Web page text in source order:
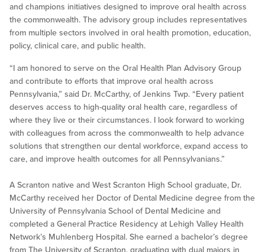
and champions initiatives designed to improve oral health across
the commonwealth. The advisory group includes representatives
from multiple sectors involved in oral health promotion, education,
policy, clinical care, and public health.
“I am honored to serve on the Oral Health Plan Advisory Group
and contribute to efforts that improve oral health across
Pennsylvania,” said Dr. McCarthy, of Jenkins Twp. “Every patient
deserves access to high-quality oral health care, regardless of
where they live or their circumstances. I look forward to working
with colleagues from across the commonwealth to help advance
solutions that strengthen our dental workforce, expand access to
care, and improve health outcomes for all Pennsylvanians.”
A Scranton native and West Scranton High School graduate, Dr.
McCarthy received her Doctor of Dental Medicine degree from the
University of Pennsylvania School of Dental Medicine and
completed a General Practice Residency at Lehigh Valley Health
Network’s Muhlenberg Hospital. She earned a bachelor’s degree